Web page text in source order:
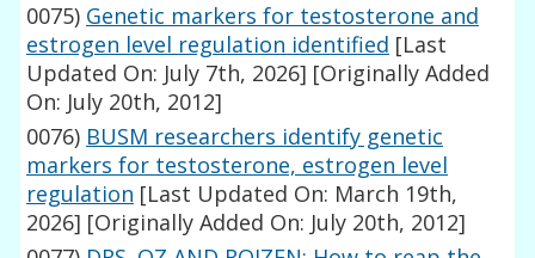
0075) Genetic markers for testosterone and
estrogen level regulation identified [Last
Updated On: July 7th, 2026] [Originally Added
On: July 20th, 2012]
0076) BUSM researchers identify genetic
markers for testosterone, estrogen level
regulation [Last Updated On: March 19th,
2026] [Originally Added On: July 20th, 2012]